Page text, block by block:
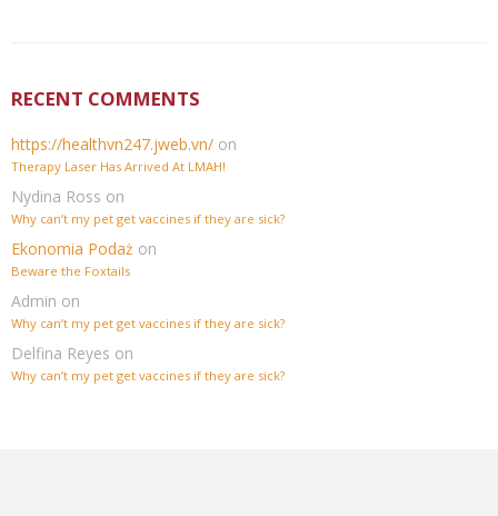
RECENT COMMENTS
https://healthvn247.jweb.vn/ on
Therapy Laser Has Arrived At LMAH!
Nydina Ross on
Why can’t my pet get vaccines if they are sick?
Ekonomia Podaż on
Beware the Foxtails
Admin on
Why can’t my pet get vaccines if they are sick?
Delfina Reyes on
Why can’t my pet get vaccines if they are sick?